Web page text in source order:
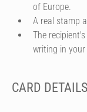
of Europe.
A real stamp
The
writing in your
CARD DETAILS